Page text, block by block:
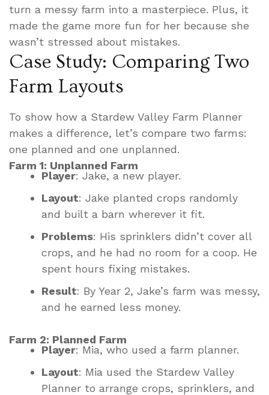
turn a messy farm into a masterpiece. Plus, it
made the game more fun for her because she
wasn’t stressed about mistakes.
Case Study: Comparing Two
Farm Layouts
To show how a Stardew Valley Farm Planner
makes a difference, let’s compare two farms:
one planned and one unplanned.
Farm 1: Unplanned Farm
Player: Jake, a new player.
Layout: Jake planted crops randomly
and built a barn wherever it fit.
Problems: His sprinklers didn’t cover all
crops, and he had no room for a coop. He
spent hours fixing mistakes.
Result: By Year 2, Jake’s farm was messy,
and he earned less money.
Farm 2: Planned Farm
Player: Mia, who used a farm planner.
Layout: Mia used the Stardew Valley
Planner to arrange crops, sprinklers, and